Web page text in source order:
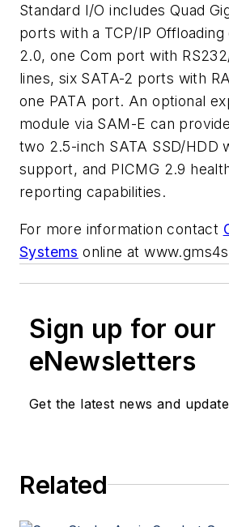
Standard I/O includes Quad
ports with a TCP/IP Offloading
2.0, one Com port with
lines, six SATA-2 ports with
one PATA port. An optional
module via SAM-E can
two 2.5-inch SATA SSD/HDD
support, and PICMG 2.9
reporting capabilities.
For more information contact
Systems online at
Sign up for our
eNewsletters
Get the latest news and
Related